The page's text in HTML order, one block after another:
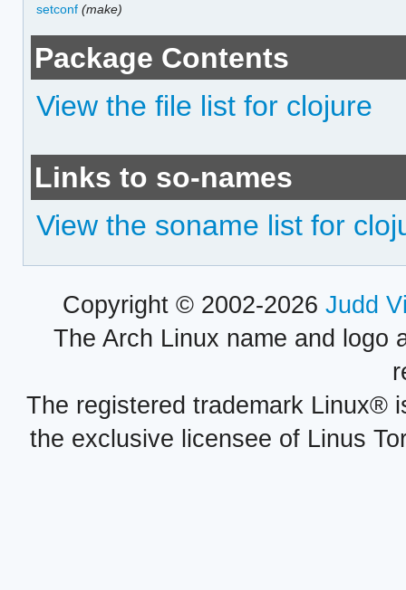
setconf (make)
Package Contents
View the file list for clojure
Links to so-names
View the soname list for
Copyright © 2002-2026 Judd
The Arch Linux name and logo
The registered trademark Linux®
the exclusive licensee of Linus